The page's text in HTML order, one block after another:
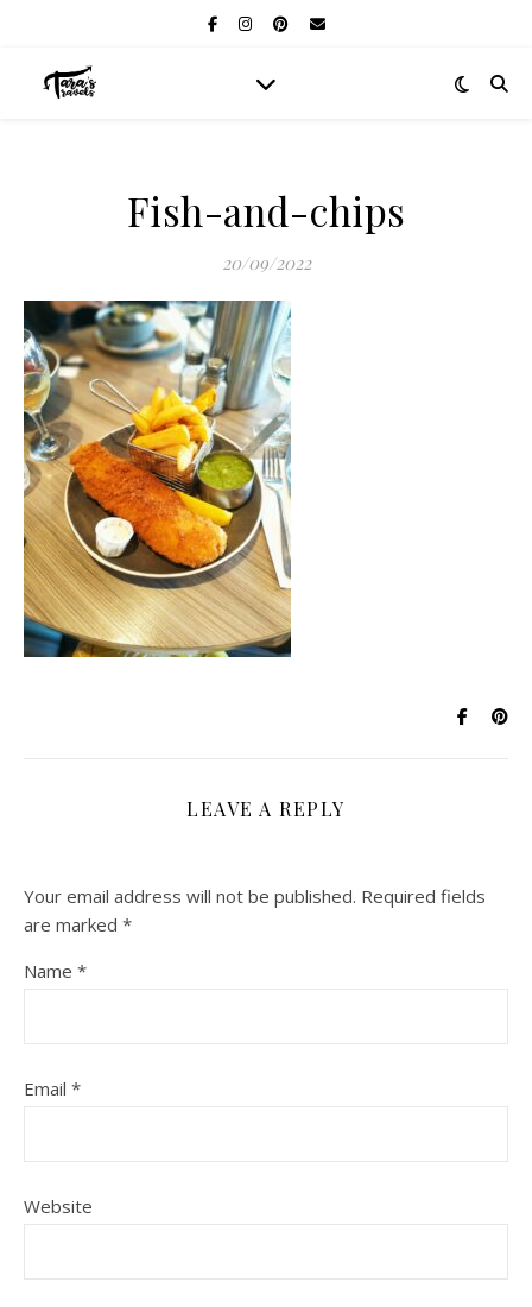
Fish-and-chips
20/09/2022
LEAVE A REPLY
Your email address will not be published. Required fields
are marked *
Name *
Email *
Website